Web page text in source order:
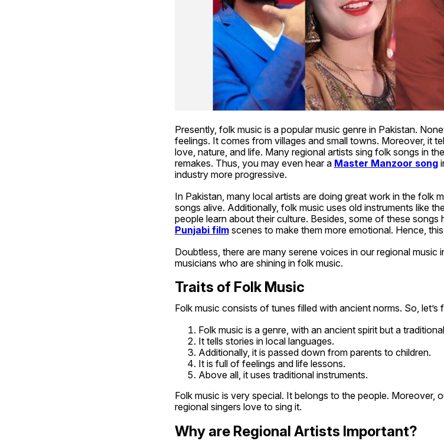
Presently, folk music is a popular music genre in Pakistan.
feelings. It comes from villages and small towns. Moreover, it
love, nature, and life. Many regional artists sing folk songs in
remakes. Thus, you may even hear a Master Manzoor song
industry more progressive.
In Pakistan, many local artists are doing great work in the folk
songs alive. Additionally, folk music uses old instruments like
people learn about their culture. Besides, some of these songs
Punjabi film scenes to make them more emotional. Hence,
Doubtless, there are many serene voices in our regional music
musicians who are shining in folk music.
Traits of Folk Music
Folk music consists of tunes filled with ancient norms. So,
Folk music is a genre, with an ancient spirit but a
It tells stories in local languages.
Additionally, it is passed down from parents to children.
It is full of feelings and life lessons.
Above all, it uses traditional instruments.
Folk music is very special. It belongs to the people. Moreover,
regional singers love to sing it.
Why are Regional Artists Important?